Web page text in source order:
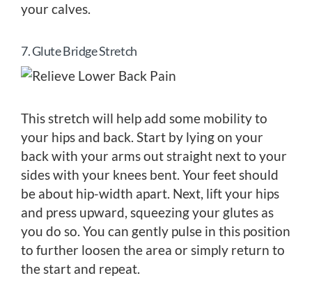
your calves.
7. Glute Bridge Stretch
This stretch will help add some mobility to
your hips and back. Start by lying on your
back with your arms out straight next to your
sides with your knees bent. Your feet should
be about hip-width apart. Next, lift your hips
and press upward, squeezing your glutes as
you do so. You can gently pulse in this position
to further loosen the area or simply return to
the start and repeat.